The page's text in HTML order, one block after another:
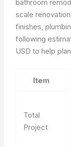
bathroom
scale
finishes,
following
USD to help
Item
Total
Project